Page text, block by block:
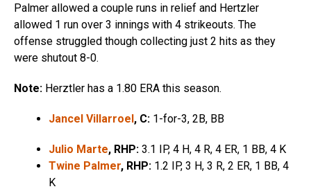
Palmer allowed a couple runs in relief and Hertzler
allowed 1 run over 3 innings with 4 strikeouts. The
offense struggled though collecting just 2 hits as they
were shutout 8-0.
Note: Herztler has a 1.80 ERA this season.
Jancel Villarroel, C: 1-for-3, 2B, BB
Julio Marte, RHP: 3.1 IP, 4 H, 4 R, 4 ER, 1 BB, 4 K
Twine Palmer, RHP: 1.2 IP, 3 H, 3 R, 2 ER, 1 BB, 4
K